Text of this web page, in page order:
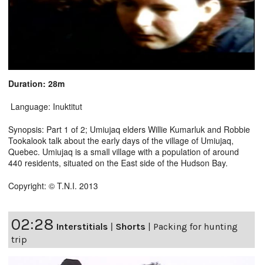
Duration: 28m
Language: Inuktitut
Synopsis: Part 1 of 2; Umiujaq elders Willie Kumarluk and Robbie
Tookalook talk about the early days of the village of Umiujaq,
Quebec. Umiujaq is a small village with a population of around
440 residents, situated on the East side of the Hudson Bay.
Copyright: © T.N.I. 2013
02:28 Interstitials | Shorts | Packing for hunting
trip